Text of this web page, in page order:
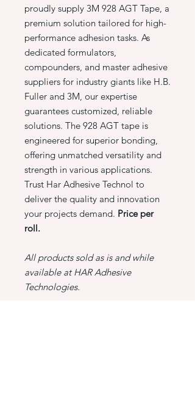
proudly supply 3M 928 AGT Tape, a
premium solution tailored for high-
performance adhesion tasks. As
dedicated formulators,
compounders, and master adhesive
suppliers for industry giants like H.B.
Fuller and 3M, our expertise
guarantees customized, reliable
solutions. The 928 AGT tape is
engineered for superior bonding,
offering unmatched versatility and
strength in various applications.
Trust Har Adhesive Technol to
deliver the quality and innovation
your projects demand. Price per
roll.
All products sold as is and while
available at HAR Adhesive
Technologies.